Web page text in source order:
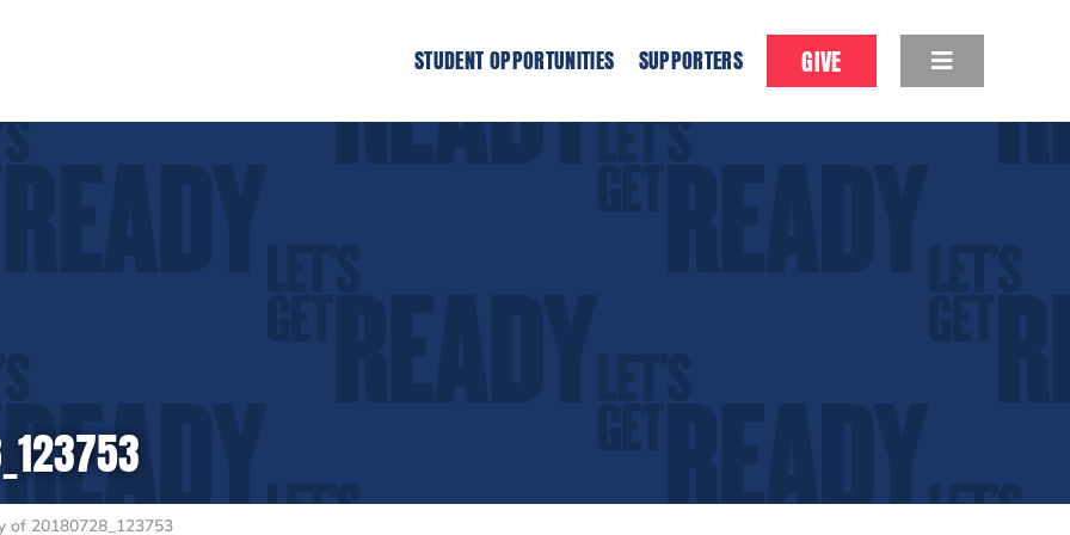
STUDENT OPPORTUNITIES SUPPORTERS GIVE
of 20180728_123753